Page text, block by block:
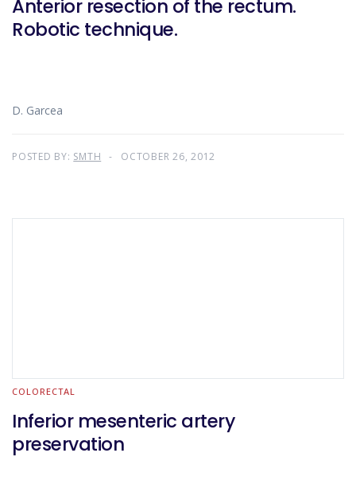
Anterior resection of the rectum.
Robotic technique.
D. Garcea
POSTED BY: SMTH OCTOBER 26, 2012
COLORECTAL
Inferior mesenteric artery
preservation